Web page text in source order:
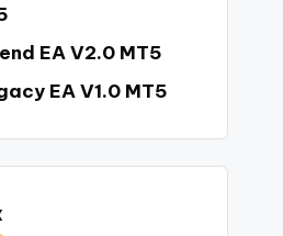
EA V2.0 MT5
EA V1.0 MT5